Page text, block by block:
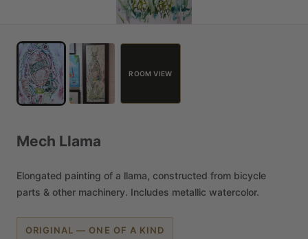
ROOM VIEW
Mech Llama
Elongated painting of a llama, constructed from bicycle
parts & other machinery. Includes metallic watercolor.
ORIGINAL — ONE OF A KIND